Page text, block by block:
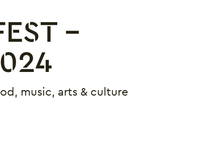
-
music, arts & culture